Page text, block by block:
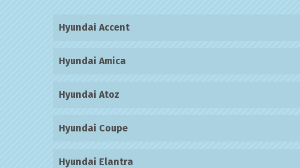
Hyundai Accent
Hyundai Amica
Hyundai Atoz
Hyundai Coupe
Hyundai Elantra